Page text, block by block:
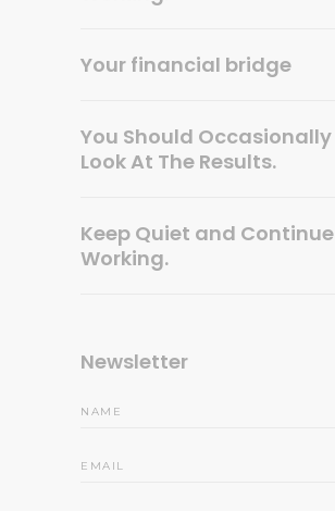
Your financial bridge
You Should Occasionally
Look At The Results.
Keep Quiet and Continue
Working.
Newsletter